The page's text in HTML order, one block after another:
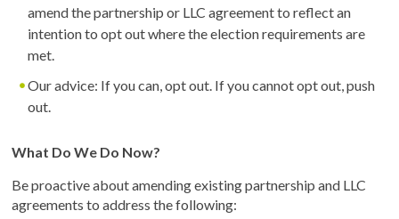
amend the partnership or LLC agreement to reflect an
intention to opt out where the election requirements are
met.
Our advice: If you can, opt out. If you cannot opt out, push
out.
What Do We Do Now?
Be proactive about amending existing partnership and LLC
agreements to address the following: